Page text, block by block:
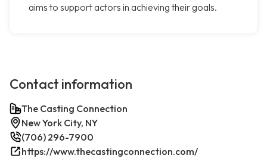
aims to support actors in achieving their goals.
Contact information
The Casting Connection
New York City, NY
(706) 296-7900
https://www.thecastingconnection.com/